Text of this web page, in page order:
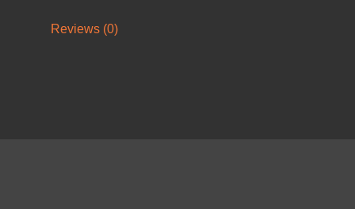
Reviews (0)